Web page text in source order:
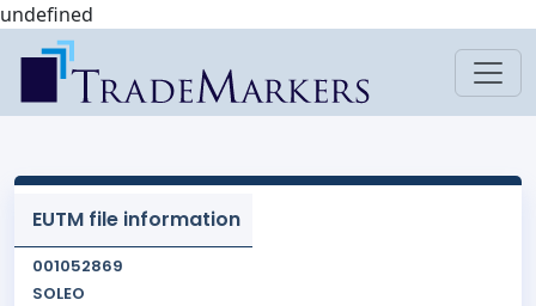
undefined
EUTM file information
001052869
SOLEO